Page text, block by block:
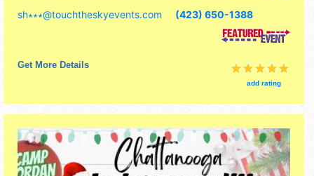
fine craft and homegrown products exhibitors, and 15 food
booths. This event will also include: apples, petting zoo,
sh∗∗∗@touchtheskyevents.com (423) 650-1388
Get More Details
add rating